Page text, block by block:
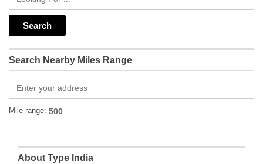
Search Nearby Miles Range
Mile range:
About Type India